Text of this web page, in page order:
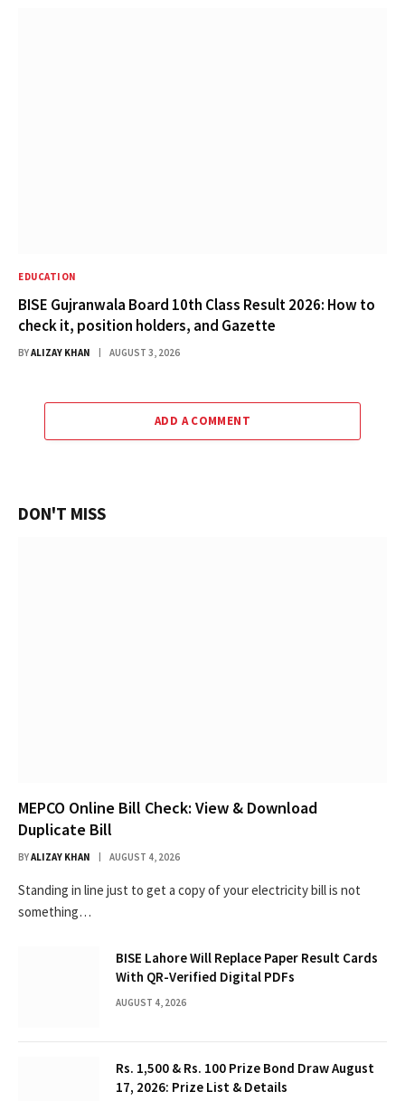
EDUCATION
BISE Gujranwala Board 10th Class Result 2026: How to
check it, position holders, and Gazette
BYALIZAY KHAN AUGUST 3, 2026
ADD A COMMENT
DON'T MISS
MEPCO Online Bill Check: View & Download
Duplicate Bill
BYALIZAY KHAN AUGUST 4, 2026
Standing in line just to get a copy of your electricity bill is not
something…
BISE Lahore Will Replace Paper Result Cards
With QR-Verified Digital PDFs
AUGUST 4, 2026
Rs. 1,500 & Rs. 100 Prize Bond Draw August
17, 2026: Prize List & Details